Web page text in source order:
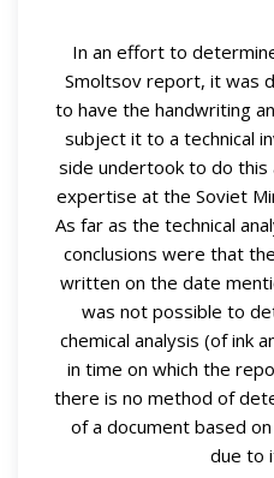
In an effort to
Smoltsov report, it was
to have the handwriting
subject it to a technical
side undertook to do
expertise at the Soviet
As far as the technical
conclusions were that
written on the date
was not possible to
chemical analysis (of ink
in time on which the
there is no method of
of a document based
due to